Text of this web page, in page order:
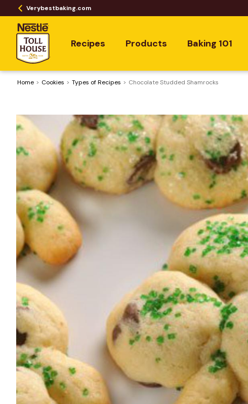
Verybestbaking.com
Recipes Products Baking 101
Home Cookies ​Types of Recipes Chocolate Studded Shamrocks